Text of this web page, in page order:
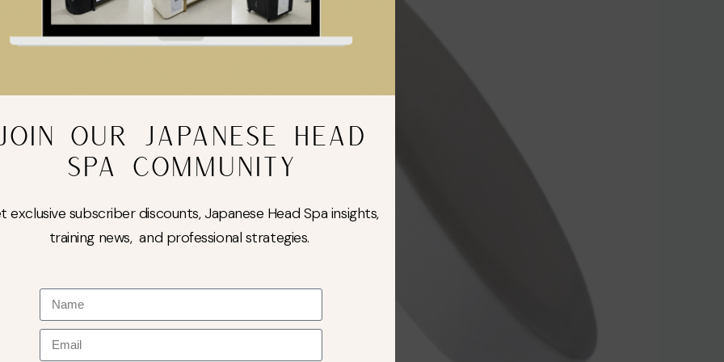
OUR JAPANESE HEAD
SPA COMMUNITY
exclusive subscriber discounts, Japanese Head Spa insights,
training news, and professional strategies.